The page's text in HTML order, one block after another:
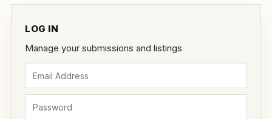
LOG IN
Manage your submissions and listings